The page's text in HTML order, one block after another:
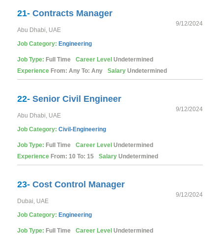
21- Contracts Manager
9/12/2024
Abu Dhabi, UAE
Job Category: Engineering
Job Type: Full Time Career Level Undetermined
Experience From: Any To: Any Salary Undetermined
22- Senior Civil Engineer
9/12/2024
Abu Dhabi, UAE
Job Category: Civil-Engineering
Job Type: Full Time Career Level Undetermined
Experience From: 10 To: 15 Salary Undetermined
23- Cost Control Manager
9/12/2024
Dubai, UAE
Job Category: Engineering
Job Type: Full Time Career Level Undetermined